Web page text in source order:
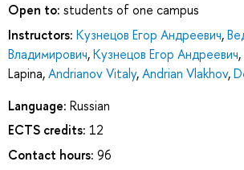
Open to: students of one campus
Instructors: Кузнецов Егор Андреевич,
Владимирович,Кузнецов Егор Андреевич,
Lapina,Andrianov Vitaly,Andrian Vlakhov,
Language: Russian
ECTS credits: 12
Contact hours: 96